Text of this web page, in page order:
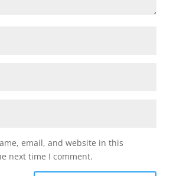
email, and website in this
next time I comment.